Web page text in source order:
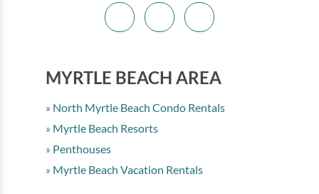
MYRTLE BEACH AREA
North Myrtle Beach Condo Rentals
Myrtle Beach Resorts
Penthouses
Myrtle Beach Vacation Rentals